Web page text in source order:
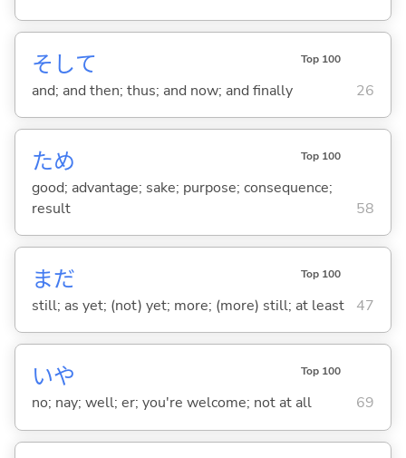
そして Top 100
and; and then; thus; and now; and finally 26
ため Top 100
good; advantage; sake; purpose; consequence;
result
58
まだ Top 100
still; as yet; (not) yet; more; (more) still; at least 47
いや Top 100
no; nay; well; er; you're welcome; not at all 69